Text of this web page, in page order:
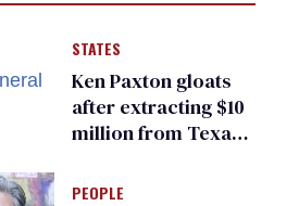
STATES
Ken Paxton gloats
after extracting $10
million from Texas
for ‘detransition’
PEOPLE